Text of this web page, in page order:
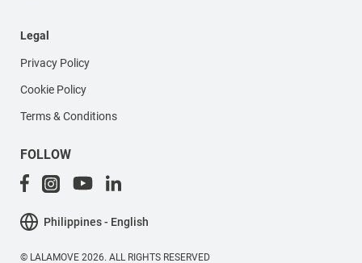
Legal
Privacy Policy
Cookie Policy
Terms & Conditions
FOLLOW
Philippines - English
© LALAMOVE 2026. ALL RIGHTS RESERVED